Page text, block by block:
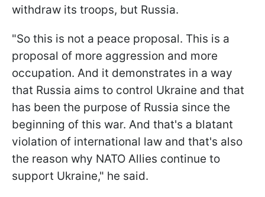
withdraw its troops, but Russia.
"So this is not a peace proposal. This is a
proposal of more aggression and more
occupation. And it demonstrates in a way
that Russia aims to control Ukraine and that
has been the purpose of Russia since the
beginning of this war. And that's a blatant
violation of international law and that's also
the reason why NATO Allies continue to
support Ukraine," he said.